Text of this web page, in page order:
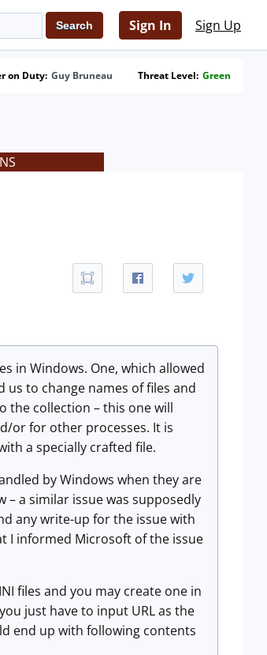
Sign In Sign Up
on Duty: Guy Bruneau Threat Level: Green
in Windows. One, which allowed
us to change names of files and
the collection – this one will
or for other processes. It is
a specially crafted file.
by Windows when they are
– a similar issue was supposedly
any write-up for the issue with
I informed Microsoft of the issue
files and you may create one in
just have to input URL as the
end up with following contents